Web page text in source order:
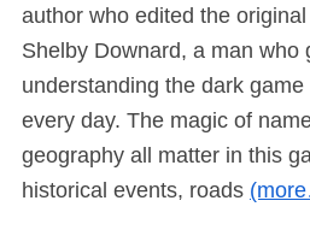
author who edited the
Shelby Downard, a man who
understanding the dark
every day. The magic of
geography all matter in this
historical events, roads